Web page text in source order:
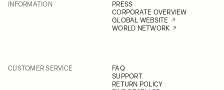
INFORMATION
PRESS
CORPORATE OVERVIEW
GLOBAL WEBSITE
WORLD NETWORK
CUSTOMER SERVICE
FAQ
SUPPORT
RETURN POLICY